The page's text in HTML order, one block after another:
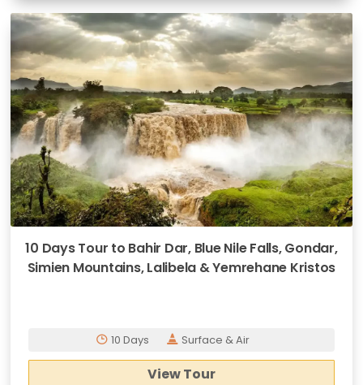
10 Days Tour to Bahir Dar, Blue Nile Falls, Gondar,
Simien Mountains, Lalibela & Yemrehane Kristos
10 Days Surface & Air
View Tour